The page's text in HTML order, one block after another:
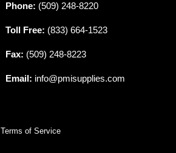
Phone: (509) 248-8220
Toll Free: (833) 664-1523
Fax: (509) 248-8223
Email: info@pmisupplies.com
Terms of Service